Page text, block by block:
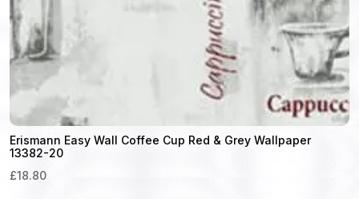
Erismann Easy Wall Coffee Cup Red & Grey Wallpaper
13382-20
£18.80